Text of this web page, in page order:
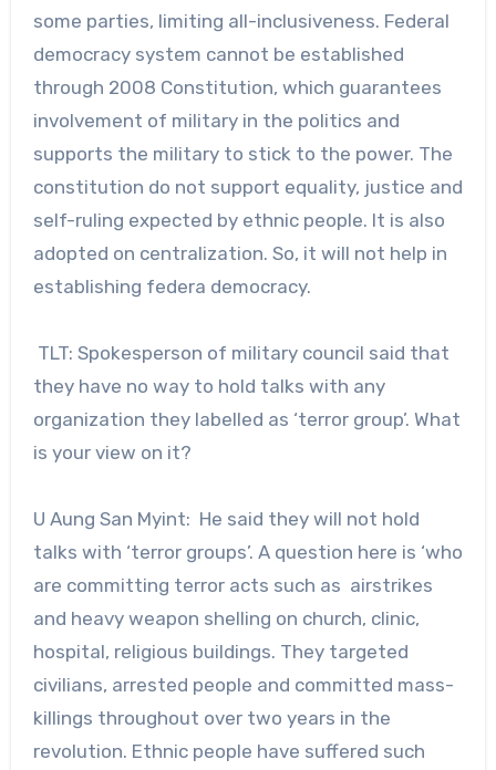
some parties, limiting all-inclusiveness. Federal
democracy system cannot be established
through 2008 Constitution, which guarantees
involvement of military in the politics and
supports the military to stick to the power. The
constitution do not support equality, justice and
self-ruling expected by ethnic people. It is also
adopted on centralization. So, it will not help in
establishing federa democracy.
TLT: Spokesperson of military council said that
they have no way to hold talks with any
organization they labelled as ‘terror group’. What
is your view on it?
U Aung San Myint: He said they will not hold
talks with ‘terror groups’. A question here is ‘who
are committing terror acts such as airstrikes
and heavy weapon shelling on church, clinic,
hospital, religious buildings. They targeted
civilians, arrested people and committed mass-
killings throughout over two years in the
revolution. Ethnic people have suffered such